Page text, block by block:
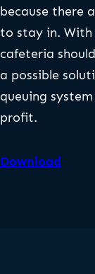
because there
to stay in.
cafeteria
a possible
queuing
profit.
Download